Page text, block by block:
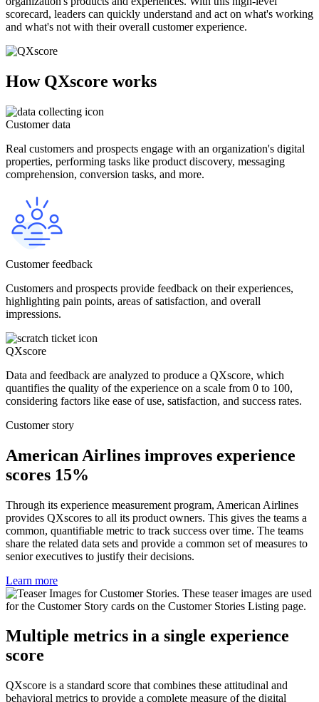
scorecard, leaders can quickly understand and act on what's working
and what's not with their overall customer experience.
How QXscore works
Customer data
Real customers and prospects engage with an organization's digital
properties, performing tasks like product discovery, messaging
comprehension, conversion tasks, and more.
Customer feedback
Customers and prospects provide feedback on their experiences,
highlighting pain points, areas of satisfaction, and overall
impressions.
QXscore
Data and feedback are analyzed to produce a QXscore, which
quantifies the quality of the experience on a scale from 0 to 100,
considering factors like ease of use, satisfaction, and success rates.
Customer story
American Airlines improves experience
scores 15%
Through its experience measurement program, American Airlines
provides QXscores to all its product owners. This gives the teams a
common, quantifiable metric to track success over time. The teams
share the related data sets and provide a common set of measures to
senior executives to justify their decisions.
Learn more
Multiple metrics in a single experience
score
QXscore is a standard score that combines these attitudinal and
behavioral metrics to provide a complete measure of the digital